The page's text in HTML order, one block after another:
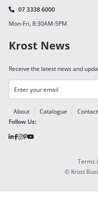
07 3338 6000
Mon-Fri, 8:30AM-5PM
Krost News
Receive the latest news and
About Catalogue
Follow Us:
Terms
© Krost